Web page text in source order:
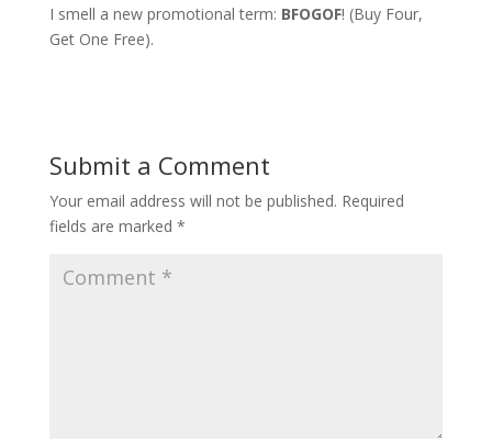
I smell a new promotional term: BFOGOF! (Buy Four,
Get One Free).
Submit a Comment
Your email address will not be published. Required
fields are marked *